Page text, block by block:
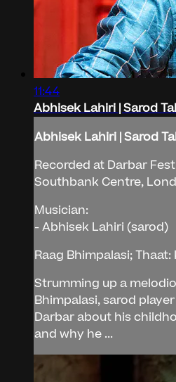
11:44
Abhisek Lahiri | Sarod
Abhisek Lahiri | Sarod
Recorded at Darbar
Southbank Centre,
Musician:
- Abhisek Lahiri (sarod)
Raag Bhimpalasi;
Strumming up a
Bhimpalasi, sarod
Darbar about his
and why he ...